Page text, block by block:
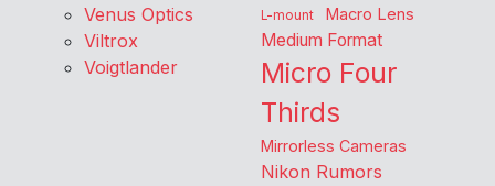
Venus Optics
Viltrox
Voigtlander
L-mount Macro Lens
Medium Format
Micro Four
Thirds
Mirrorless Cameras
Nikon Rumors